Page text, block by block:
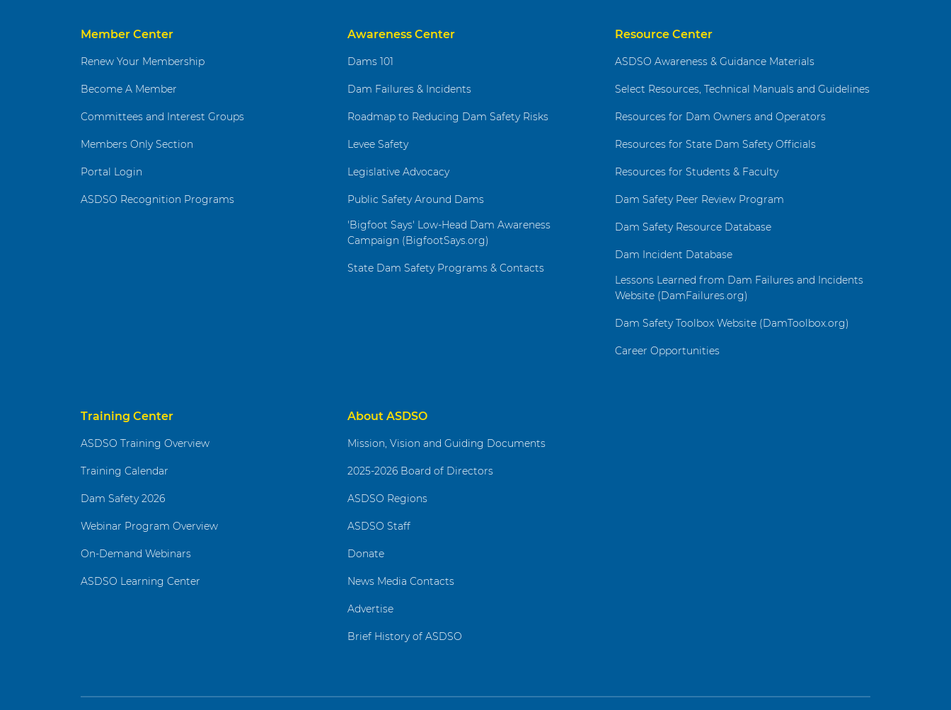
Member Center
Renew Your Membership
Become A Member
Committees and Interest Groups
Members Only Section
Portal Login
ASDSO Recognition Programs
Awareness Center
Dams 101
Dam Failures & Incidents
Roadmap to Reducing Dam Safety Risks
Levee Safety
Legislative Advocacy
Public Safety Around Dams
'Bigfoot Says' Low-Head Dam Awareness
Campaign (BigfootSays.org)
State Dam Safety Programs & Contacts
Resource Center
ASDSO Awareness & Guidance Materials
Select Resources, Technical Manuals and Guidelines
Resources for Dam Owners and Operators
Resources for State Dam Safety Officials
Resources for Students & Faculty
Dam Safety Peer Review Program
Dam Safety Resource Database
Dam Incident Database
Lessons Learned from Dam Failures and Incidents
Website (DamFailures.org)
Dam Safety Toolbox Website (DamToolbox.org)
Career Opportunities
Training Center
ASDSO Training Overview
Training Calendar
Dam Safety 2026
Webinar Program Overview
On-Demand Webinars
ASDSO Learning Center
About ASDSO
Mission, Vision and Guiding Documents
2025-2026 Board of Directors
ASDSO Regions
ASDSO Staff
Donate
News Media Contacts
Advertise
Brief History of ASDSO